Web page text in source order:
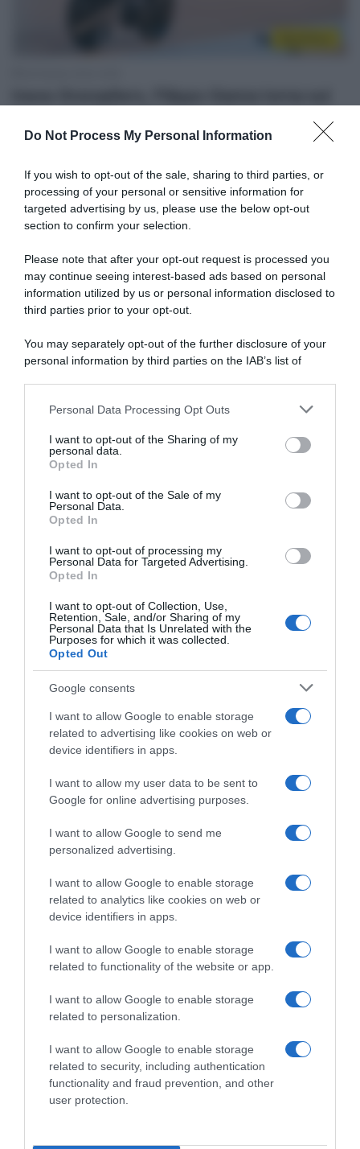
Do Not Process My Personal Information
If you wish to opt-out of the sale, sharing to third parties, or
processing of your personal or sensitive information for
targeted advertising by us, please use the below opt-out
section to confirm your selection.
Please note that after your opt-out request is processed you
may continue seeing interest-based ads based on personal
information utilized by us or personal information disclosed to
third parties prior to your opt-out.
You may separately opt-out of the further disclosure of your
personal information by third parties on the IAB’s list of
This information may also be disclosed by us to third parties
disclose it to other third parties.
Please note that this website/app uses one or more Google
services and may gather and store information including but
not limited to your visit or usage behaviour. You may click to
grant or deny consent to Google and its third-party tags to
consent section.
Personal Data Processing Opt Outs
I want to opt-out of the Sharing of my
personal data.
Opted In
I want to opt-out of the Sale of my
Personal Data.
Opted In
I want to opt-out of processing my
Personal Data for Targeted Advertising.
Opted In
I want to opt-out of Collection, Use,
Retention, Sale, and/or Sharing of my
Personal Data that Is Unrelated with the
Purposes for which it was collected.
Opted Out
Google consents
I want to allow Google to enable storage
related to advertising like cookies on web or
device identifiers in apps.
I want to allow my user data to be sent to
Google for online advertising purposes.
I want to allow Google to send me
personalized advertising.
I want to allow Google to enable storage
related to analytics like cookies on web or
device identifiers in apps.
I want to allow Google to enable storage
related to functionality of the website or app.
I want to allow Google to enable storage
related to personalization.
I want to allow Google to enable storage
related to security, including authentication
functionality and fraud prevention, and other
user protection.
Record dell’Ora: “Volevo cadere per porre
fine all’agonia”
24 Ottobre 2022, 18:30
piacerebbe provare, penso di potermi
avvicinare al record di Ganna”
WorldTour
Ineos Grenadiers, i corridori si allenano
insieme ai calciatori del Nizza
WorldTour
22 Ottobre 2022, 15:03
Ineos Grenadiers, Egan Bernal determinato
a tornare grande nel 2023: “Mi piacerebbe
Pagina precedente
© Copyright 2026, All Rights Reserved Designed by
Contatti
Redazione Privacy & Cookie Policy Pubblicità